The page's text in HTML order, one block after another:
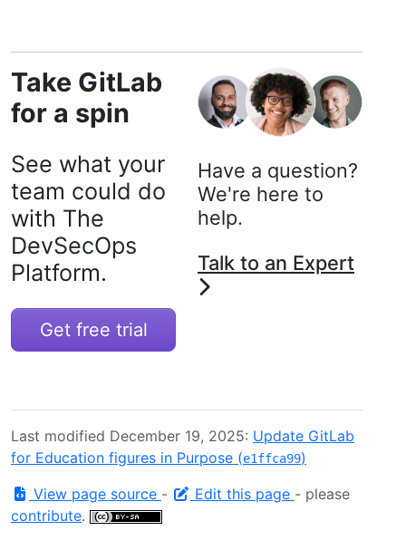
Take GitLab
for a spin
See what your
team could do
with The
DevSecOps
Platform.
Get free trial
Have a question?
We're here to
help.
Talk to an Expert
Last modified December 19, 2025: Update GitLab
for Education figures in Purpose (e1ffca99)
View page source - Edit this page - please
contribute.